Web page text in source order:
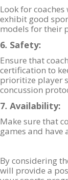
Look for
exhibit good
models for their
6. Safety:
Ensure that
certification to
prioritize player
concussion
7. Availability:
Make sure that
games and have
By considering
will provide a